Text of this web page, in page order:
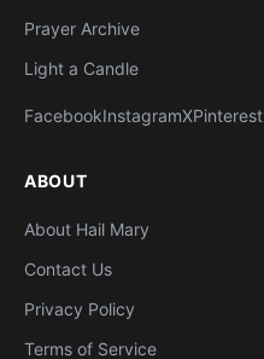
Prayer Archive
Light a Candle
FacebookInstagramXPinterest
ABOUT
About Hail Mary
Contact Us
Privacy Policy
Terms of Service